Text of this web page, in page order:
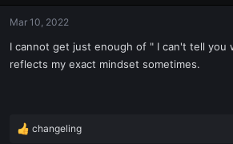
Mar 10, 2022
I cannot get just enough of " I can't tell you
reflects my exact mindset sometimes.
R
changeling